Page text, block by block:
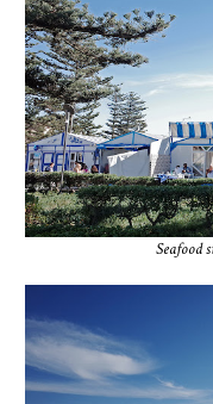
Seafood